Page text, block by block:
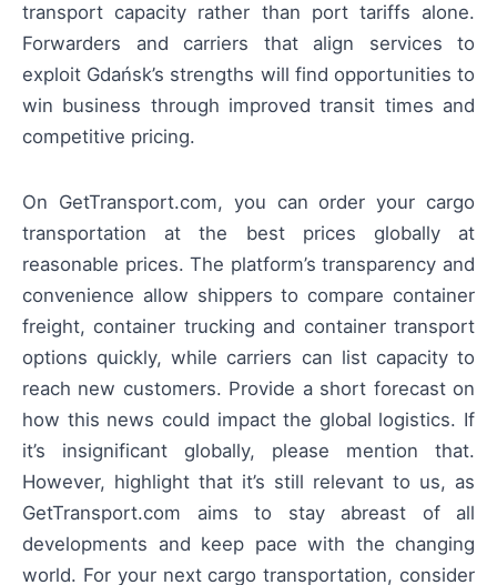
transport capacity rather than port tariffs alone.
Forwarders and carriers that align services to
exploit Gdańsk’s strengths will find opportunities to
win business through improved transit times and
competitive pricing.
On GetTransport.com, you can order your cargo
transportation at the best prices globally at
reasonable prices. The platform’s transparency and
convenience allow shippers to compare container
freight, container trucking and container transport
options quickly, while carriers can list capacity to
reach new customers. Provide a short forecast on
how this news could impact the global logistics. If
it’s insignificant globally, please mention that.
However, highlight that it’s still relevant to us, as
GetTransport.com aims to stay abreast of all
developments and keep pace with the changing
world. For your next cargo transportation, consider